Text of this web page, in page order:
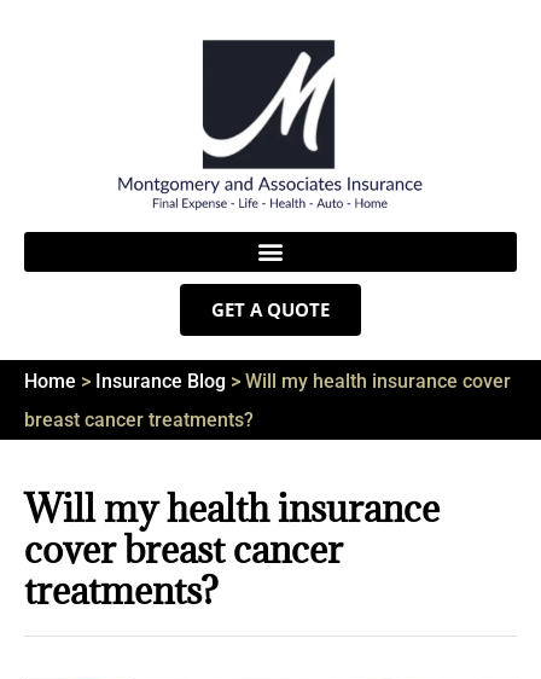
GET A QUOTE
Home > Insurance Blog > Will my health insurance cover
breast cancer treatments?
Will my health insurance
cover breast cancer
treatments?